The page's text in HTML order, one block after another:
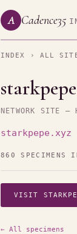
A Cadence35
INDEX › ALL
NETWORK SITE —
starkpepe.xyz
860 SPECIMENS
VISIT
← All specimens